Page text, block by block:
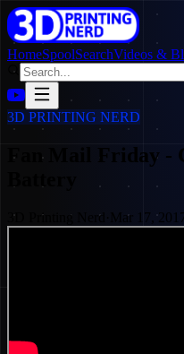
HomeSpoolSearchVideos &
3D PRINTING NERD
Fan Mail Friday -
3D Printing Nerd Mar 17,